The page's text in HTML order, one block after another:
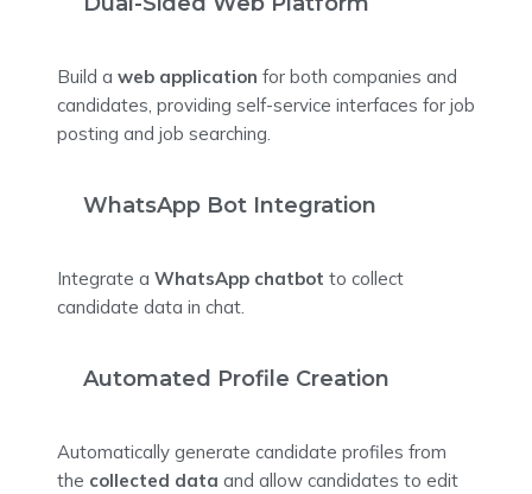
Build a web application for both companies and
candidates, providing self-service interfaces for job
posting and job searching.
WhatsApp Bot Integration
Integrate a WhatsApp chatbot to collect
candidate data in chat.
Automated Profile Creation
Automatically generate candidate profiles from
the collected data and allow candidates to edit